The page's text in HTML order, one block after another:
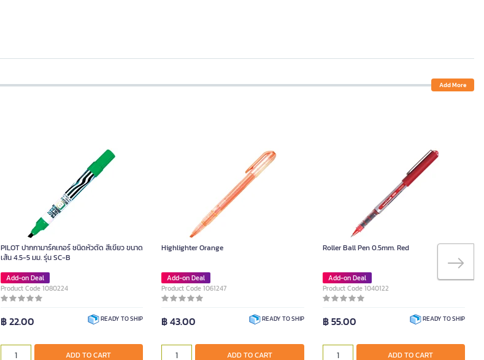
Add More
PILOT ปากกามาร์คเกอร์ ชนิดหัวตัด สีเขียว ขนาด
เส้น 4.5-5 มม. รุ่น SC-B
Add-on Deal
Product Code 1080224
฿ 22.00 READY TO SHIP
ADD TO CART
Highlighter Orange
Add-on Deal
Product Code 1061247
฿ 43.00 READY TO SHIP
ADD TO CART
Roller Ball Pen 0.5mm. Red
Add-on Deal
Product Code 1040122
฿ 55.00 READY TO SHIP
ADD TO CART